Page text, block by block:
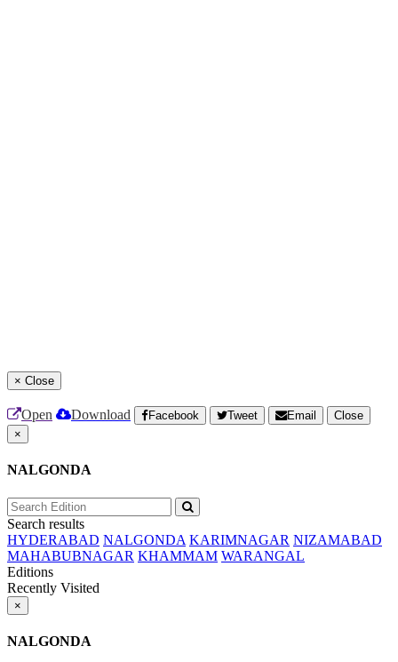
× Close
Open Download Facebook Tweet Email
Close
×
NALGONDA
Search results
HYDERABAD NALGONDA KARIMNAGAR NIZAMABAD
MAHABUBNAGAR KHAMMAM WARANGAL
Editions
Recently Visited
×
NALGONDA